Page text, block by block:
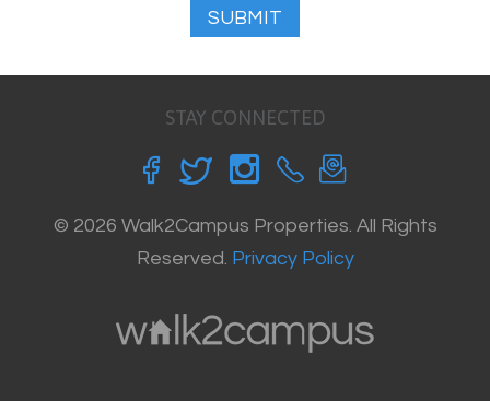
SUBMIT
STAY CONNECTED
© 2026 Walk2Campus Properties. All Rights
Reserved. Privacy Policy